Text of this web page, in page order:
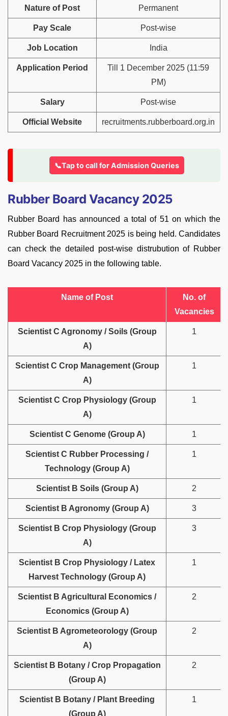
Nature of Post Permanent
Pay Scale Post-wise
Job Location India
Application Period
Till 1 December 2025 (11:59
PM)
Salary Post-wise
Official Website recruitments.rubberboard.org.in
📞Tap to call for Admission Queries
Rubber Board Vacancy 2025
Rubber Board has announced a total of 51 on which the
Rubber Board Recruitment 2025 is being held. Candidates
can check the detailed post-wise distrubution of Rubber
Board Vacancy 2025 in the following table.
Name of Post
No. of
Vacancies
Scientist C Agronomy / Soils (Group
A)
1
Scientist C Crop Management (Group
A)
1
Scientist C Crop Physiology (Group
A)
1
Scientist C Genome (Group A) 1
Scientist C Rubber Processing /
Technology (Group A)
1
Scientist B Soils (Group A) 2
Scientist B Agronomy (Group A) 3
Scientist B Crop Physiology (Group
A)
3
Scientist B Crop Physiology / Latex
Harvest Technology (Group A)
1
Scientist B Agricultural Economics /
Economics (Group A)
2
Scientist B Agrometeorology (Group
A)
2
Scientist B Botany / Crop Propagation
(Group A)
2
Scientist B Botany / Plant Breeding
(Group A)
1